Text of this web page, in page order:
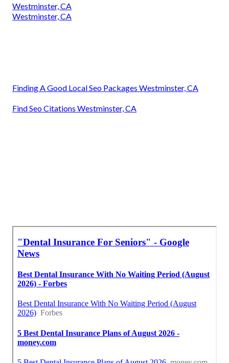
Westminster, CA
Westminster, CA
Finding A Good Local Seo Packages Westminster, CA
Find Seo Citations Westminster, CA